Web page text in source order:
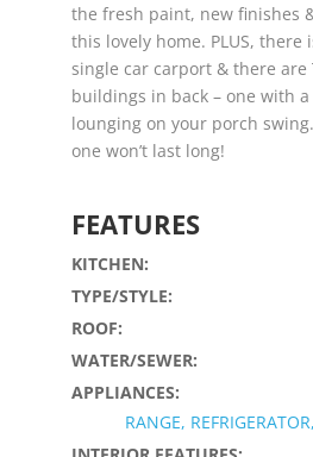
the fresh paint, new finishes
this lovely home. PLUS, there
single car carport & there are
buildings in back – one with
lounging on your porch
one won’t last long!
FEATURES
KITCHEN:
TYPE/STYLE:
ROOF:
WATER/SEWER:
APPLIANCES:
RANGE,